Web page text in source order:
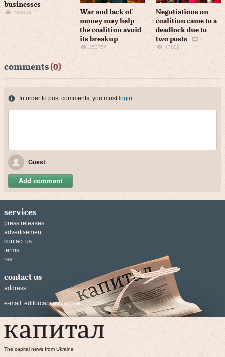
businesses
238858
War and lack of
money may help
the coalition avoid
its breakup
153754
Negotiations on
coalition came to a
deadlock due to
two posts
1
47609
comments (0)
In order to post comments, you must login.
Guest
Add comment
services
press releases
advertisement
contact us
terms
rss
contact us
address:
e-mail: editorcapital@ukr.net
The capital news from Ukraine